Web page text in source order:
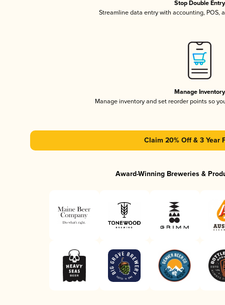
Stop Double Entry
Streamline data entry with accounting, POS,
Manage Inventory
Manage inventory and set reorder points so
Claim 20% Off & 3 Year
Award-Winning Breweries &